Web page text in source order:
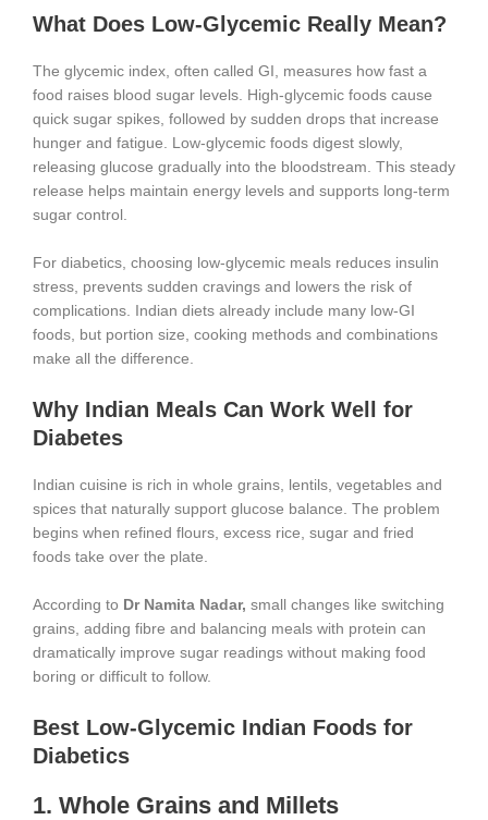
What Does Low-Glycemic Really Mean?
The glycemic index, often called GI, measures how fast a
food raises blood sugar levels. High-glycemic foods cause
quick sugar spikes, followed by sudden drops that increase
hunger and fatigue. Low-glycemic foods digest slowly,
releasing glucose gradually into the bloodstream. This steady
release helps maintain energy levels and supports long-term
sugar control.
For diabetics, choosing low-glycemic meals reduces insulin
stress, prevents sudden cravings and lowers the risk of
complications. Indian diets already include many low-GI
foods, but portion size, cooking methods and combinations
make all the difference.
Why Indian Meals Can Work Well for
Diabetes
Indian cuisine is rich in whole grains, lentils, vegetables and
spices that naturally support glucose balance. The problem
begins when refined flours, excess rice, sugar and fried
foods take over the plate.
According to Dr Namita Nadar, small changes like switching
grains, adding fibre and balancing meals with protein can
dramatically improve sugar readings without making food
boring or difficult to follow.
Best Low-Glycemic Indian Foods for
Diabetics
1. Whole Grains and Millets